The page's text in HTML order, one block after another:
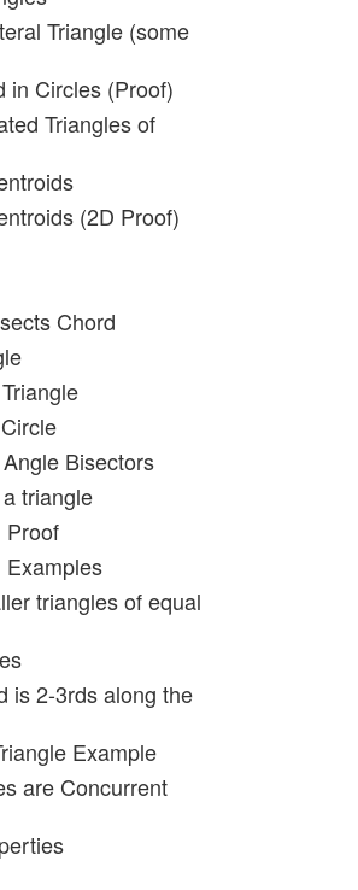
Triangle (some
in Circles (Proof)
Triangles of
(2D Proof)
Chord
Bisectors
triangle
Proof
triangles of equal
is 2-3rds along the
Example
are Concurrent